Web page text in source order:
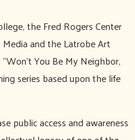
the Fred Rogers Center
Media and the Latrobe Art
You Be My Neighbor,
series based upon the life
public access and awareness